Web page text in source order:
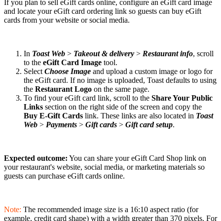
If you plan to sell eGift cards online, configure an eGift card image
and locate your eGift card ordering link so guests can buy eGift
cards from your website or social media.
In Toast Web > Takeout & delivery > Restaurant info, scroll
to the eGift Card Image tool.
Select Choose Image and upload a custom image or logo for
the eGift card. If no image is uploaded, Toast defaults to using
the Restaurant Logo on the same page.
To find your eGift card link, scroll to the Share Your Public
Links section on the right side of the screen and copy the
Buy E-Gift Cards link. These links are also located in Toast
Web > Payments > Gift cards > Gift card setup.
Expected outcome: You can share your eGift Card Shop link on
your restaurant's website, social media, or marketing materials so
guests can purchase eGift cards online.
Note: The recommended image size is a 16:10 aspect ratio (for
example, credit card shape) with a width greater than 370 pixels. For